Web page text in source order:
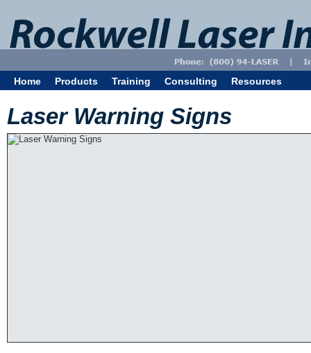
Home Products Training Consulting Resources
Laser Warning Signs